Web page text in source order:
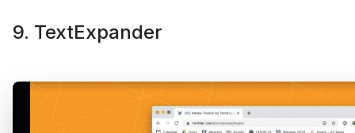
9. TextExpander